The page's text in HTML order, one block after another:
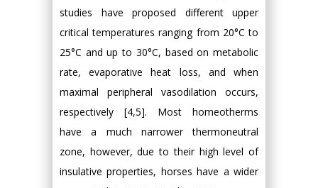
studies have proposed different upper
critical temperatures ranging from 20°C to
25°C and up to 30°C, based on metabolic
rate, evaporative heat loss, and when
maximal peripheral vasodilation occurs,
respectively [4,5]. Most homeotherms
have a much narrower thermoneutral
zone, however, due to their high level of
insulative properties, horses have a wider